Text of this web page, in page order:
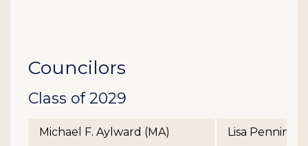
Councilors
Class of 2029
Michael F. Aylward (MA) Lisa